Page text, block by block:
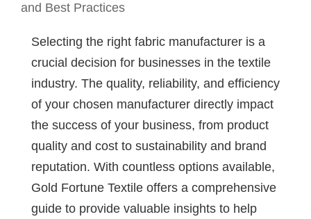
and Best Practices
Selecting the right fabric manufacturer is a
crucial decision for businesses in the textile
industry. The quality, reliability, and efficiency
of your chosen manufacturer directly impact
the success of your business, from product
quality and cost to sustainability and brand
reputation. With countless options available,
Gold Fortune Textile offers a comprehensive
guide to provide valuable insights to help